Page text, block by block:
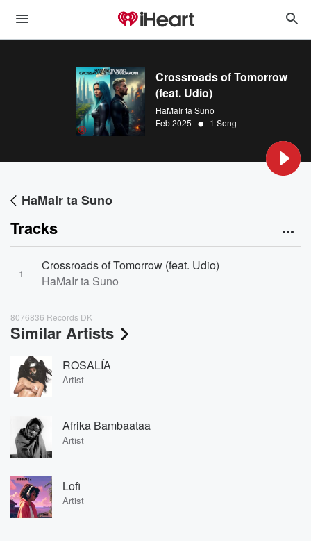
Crossroads of Tomorrow
(feat. Udio)
HaMaIr ta Suno
Feb 2025 • 1 Song
HaMaIr ta Suno
Tracks
1
Crossroads of Tomorrow (feat. Udio)
HaMaIr ta Suno
8076836 Records DK
Similar Artists
ROSALÍA
Artist
Afrika Bambaataa
Artist
Lofi
Artist